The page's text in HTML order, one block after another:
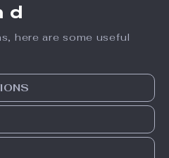
here are some useful